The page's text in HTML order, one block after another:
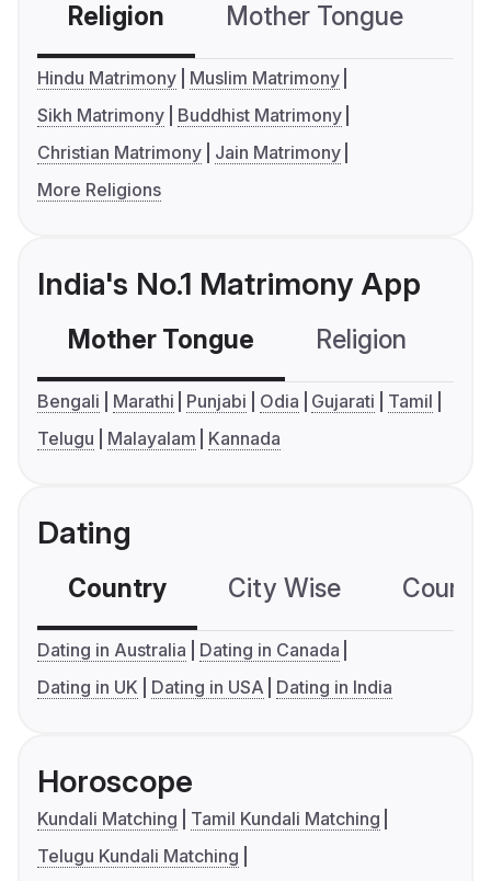
Religion Mother Tongue
Hindu Matrimony
Muslim Matrimony
Sikh Matrimony
Buddhist Matrimony
Christian Matrimony
Jain Matrimony
More Religions
India's No.1 Matrimony App
Mother Tongue Religion
Bengali Marathi Punjabi Odia Gujarati
Tamil
Telugu
Malayalam Kannada
Dating
Country City Wise
Dating in Australia
Dating in Canada
Dating in UK
Dating in USA Dating in India
Horoscope
Kundali Matching
Tamil Kundali Matching
Telugu Kundali Matching